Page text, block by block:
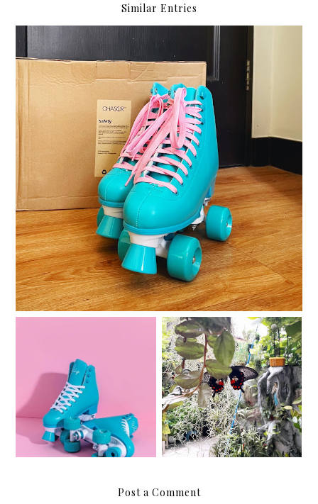
Similar Entries
Roller skating with my Chaser Whip Roller Skates
Quarantine quads
I am sad and sad and
sad.
Post a Comment